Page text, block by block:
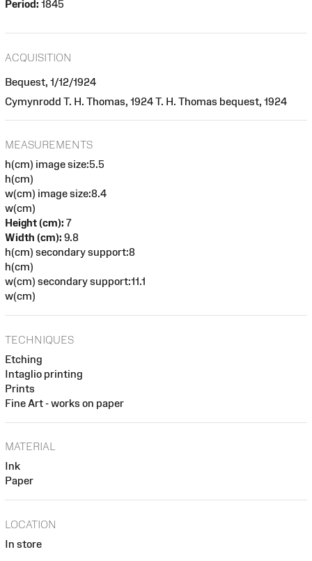
Period: 1845
ACQUISITION
Bequest, 1/12/1924
Cymynrodd T. H. Thomas, 1924 T. H. Thomas bequest, 1924
MEASUREMENTS
h(cm) image size:5.5
h(cm)
w(cm) image size:8.4
w(cm)
Height (cm): 7
Width (cm): 9.8
h(cm) secondary support:8
h(cm)
w(cm) secondary support:11.1
w(cm)
TECHNIQUES
Etching
Intaglio printing
Prints
Fine Art - works on paper
MATERIAL
Ink
Paper
LOCATION
In store